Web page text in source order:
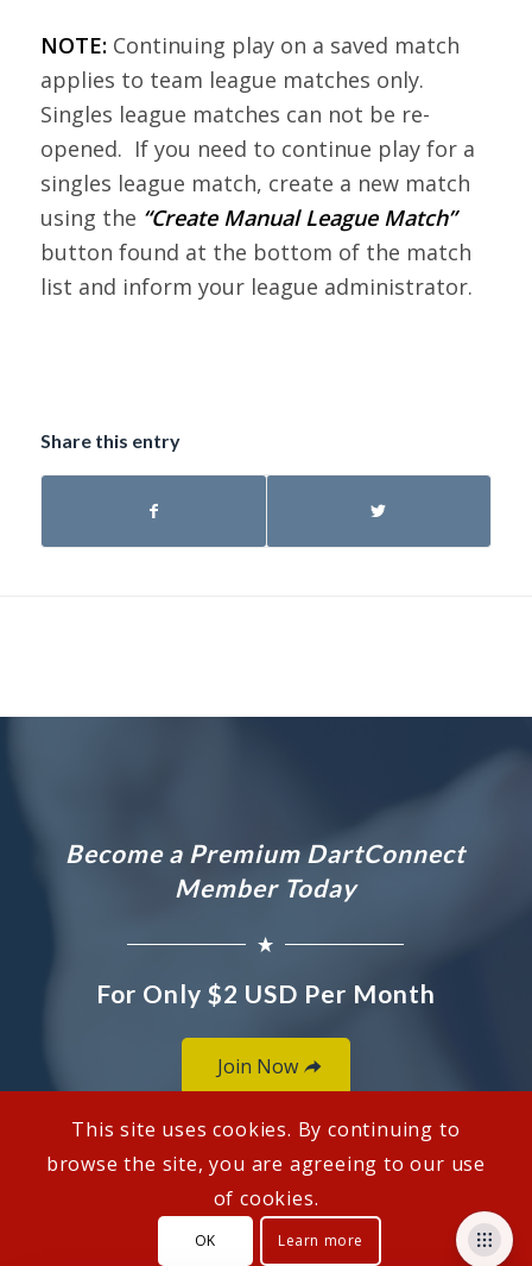
NOTE:Continuing play on a saved match
applies to team league matches only.
Singles league matches can not be re-
opened. If you need to continue play for a
singles league match, create a new match
using the “Create Manual League Match”
button found at the bottom of the match
list and inform your league administrator.
Share this entry
Become a Premium DartConnect
Member Today
For Only $2 USD Per Month
Join Now
© Copyright - DartConnect
Customer Support How To Links
This site uses cookies. By continuing to
browse the site, you are agreeing to our use
of cookies.
OK Learn more